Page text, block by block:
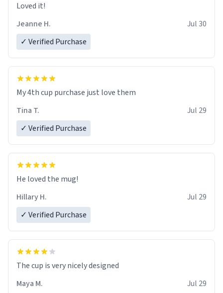
Loved it!
Jeanne H.
Jul 30
✓ Verified Purchase
My 4th cup purchase just love them
Tina T.
Jul 29
✓ Verified Purchase
He loved the mug!
Hillary H.
Jul 29
✓ Verified Purchase
The cup is very nicely designed
Maya M.
Jul 29